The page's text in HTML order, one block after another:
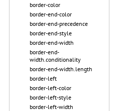
border-color
border-end-color
border-end-precedence
border-end-style
border-end-width
border-end-
width.conditionality
border-end-width.length
border-left
border-left-color
border-left-style
border-left-width